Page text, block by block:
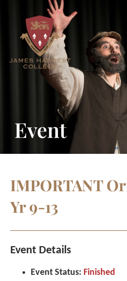
Event
IMPORTANT
Yr 9-13
Event Details
Event Status: Finished